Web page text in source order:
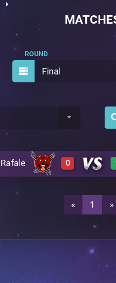
Final
ROUND
Rafale 0
« 1 »